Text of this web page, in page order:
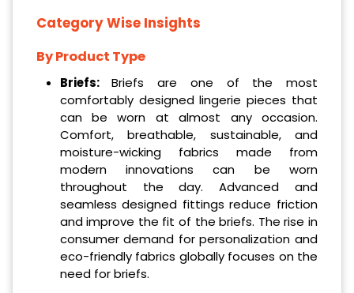
Category Wise Insights
By Product Type
Briefs:Briefs are one of the most
comfortably designed lingerie pieces that
can be worn at almost any occasion.
Comfort, breathable, sustainable, and
moisture-wicking fabrics made from
modern innovations can be worn
throughout the day. Advanced and
seamless designed fittings reduce friction
and improve the fit of the briefs. The rise in
consumer demand for personalization and
eco-friendly fabrics globally focuses on the
need for briefs.